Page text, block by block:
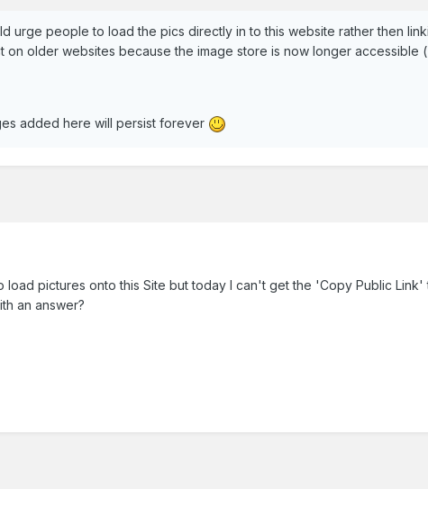
urge people to load the pics directly in to this website rather then
on older websites because the image store is now longer
added here will persist forever
load pictures onto this Site but today I can't get the 'Copy Public
an answer?